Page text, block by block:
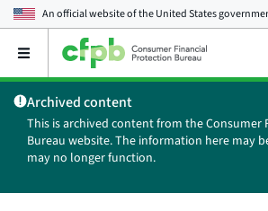
An official website of theUnited States
Open
main
menu
Archived content
This is archived content from the Consumer
Bureau website. The information here may
may no longer function.